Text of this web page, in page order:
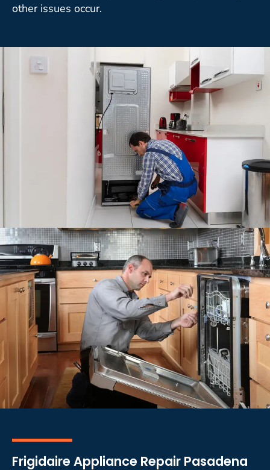
other issues occur.
Frigidaire Appliance Repair Pasadena